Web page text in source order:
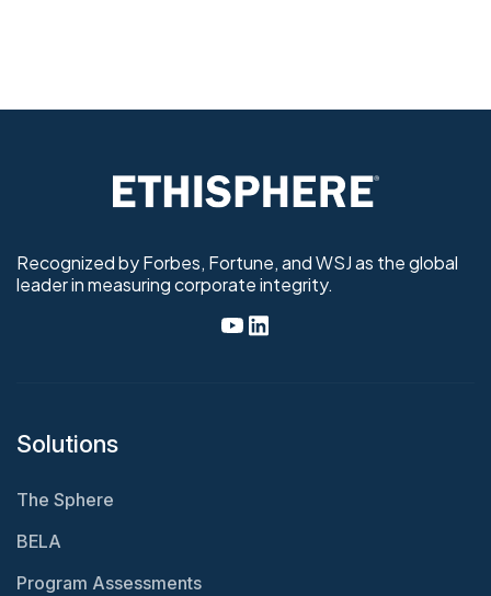
Recognized by Forbes, Fortune, and WSJ as the global
leader in measuring corporate integrity.
Solutions
The Sphere
BELA
Program Assessments